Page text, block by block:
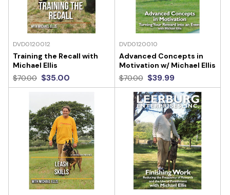
DVD0120012
Training the Recall with
Michael Ellis
$70.00 $35.00
DVD0120010
Advanced Concepts in
Motivation w/ Michael Ellis
$70.00 $39.99